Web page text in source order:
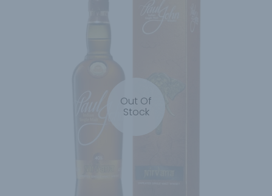
Out Of
Stock